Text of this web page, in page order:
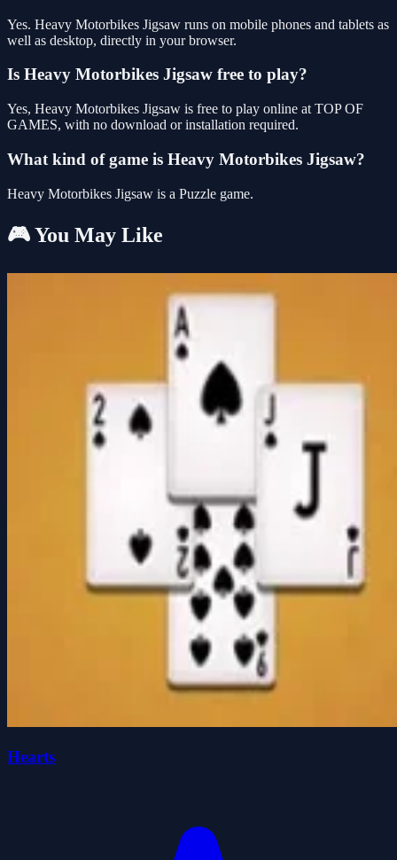
Yes. Heavy Motorbikes Jigsaw runs on mobile phones and tablets as
well as desktop, directly in your browser.
Is Heavy Motorbikes Jigsaw free to play?
Yes, Heavy Motorbikes Jigsaw is free to play online at TOP OF
GAMES, with no download or installation required.
What kind of game is Heavy Motorbikes Jigsaw?
Heavy Motorbikes Jigsaw is a Puzzle game.
🎮 You May Like
Hearts